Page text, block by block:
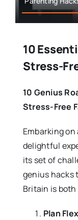
10
Stress-
10 Genius
Stress-Free
Embarking
delightful
its set of
genius hacks
Britain is
Plan